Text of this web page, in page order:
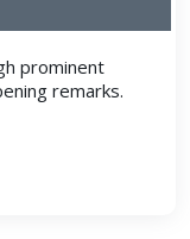
prominent
remarks.